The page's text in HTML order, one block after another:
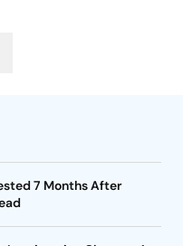
7 Months After